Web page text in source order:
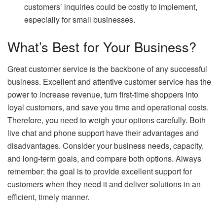
customers’ inquiries could be costly to implement,
especially for small businesses.
What’s Best for Your Business?
Great customer service is the backbone of any successful
business. Excellent and attentive customer service has the
power to increase revenue, turn first-time shoppers into
loyal customers, and save you time and operational costs.
Therefore, you need to weigh your options carefully. Both
live chat and phone support have their advantages and
disadvantages. Consider your business needs, capacity,
and long-term goals, and compare both options. Always
remember: the goal is to provide excellent support for
customers when they need it and deliver solutions in an
efficient, timely manner.